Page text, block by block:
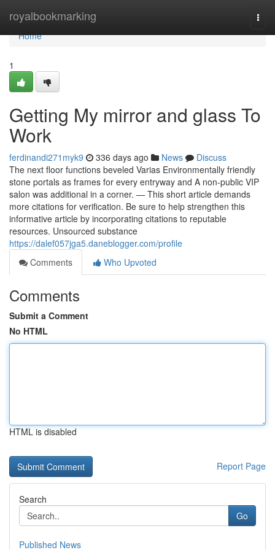
royalbookmarking
Home
Home
1
Getting My mirror and glass To
Work
ferdinandi271myk9 336 days ago News
Discuss
The next floor functions beveled Varias Environmentally friendly
stone portals as frames for every entryway and A non-public VIP
salon was additional in a corner. — This short article demands
more citations for verification. Be sure to help strengthen this
informative article by incorporating citations to reputable
resources. Unsourced substance
https://dalef057jga5.daneblogger.com/profile
Comments
Who Upvoted
Comments
Submit a Comment
No HTML
HTML is disabled
Report Page
Search
Go
Published News